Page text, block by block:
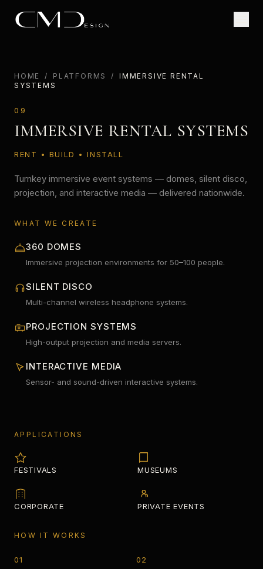
HOME / PLATFORMS /
IMMERSIVE RENTAL
SYSTEMS
09
IMMERSIVE RENTAL SYSTEMS
RENT • BUILD • INSTALL
Turnkey immersive event systems — domes, silent disco,
projection, and interactive media — delivered nationwide.
WHAT WE CREATE
360 DOMES
Immersive projection environments for 50–100 people.
SILENT DISCO
Multi-channel wireless headphone systems.
PROJECTION SYSTEMS
High-output projection and media servers.
INTERACTIVE MEDIA
Sensor- and sound-driven interactive systems.
APPLICATIONS
FESTIVALS MUSEUMS
CORPORATE PRIVATE EVENTS
HOW IT WORKS
01
02